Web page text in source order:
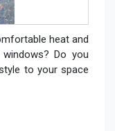
heat and
Do you
to your space